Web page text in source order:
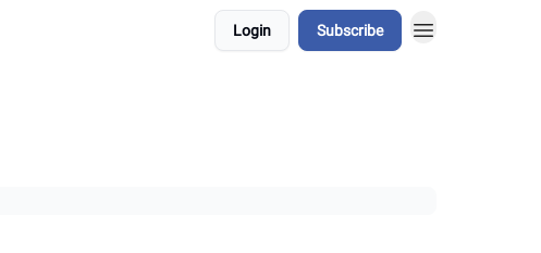
Login Subscribe